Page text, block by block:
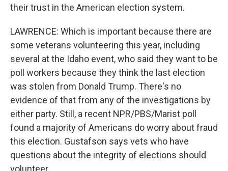
their trust in the American election system.
LAWRENCE: Which is important because there are
some veterans volunteering this year, including
several at the Idaho event, who said they want to be
poll workers because they think the last election
was stolen from Donald Trump. There's no
evidence of that from any of the investigations by
either party. Still, a recent NPR/PBS/Marist poll
found a majority of Americans do worry about fraud
this election. Gustafson says vets who have
questions about the integrity of elections should
volunteer.